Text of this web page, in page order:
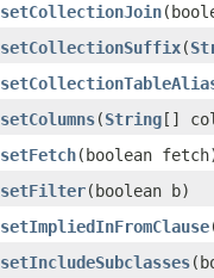
setCollectionJoin
setCollectionSuffix(
setColumns(String[]
setFetch(boolean
setFilter(boolean b)
setImpliedInFromClause
setIncludeSubclasses